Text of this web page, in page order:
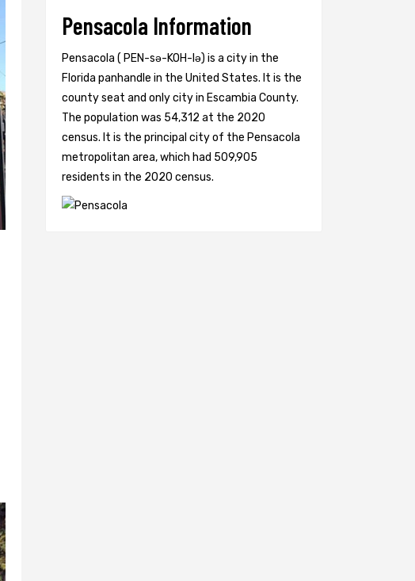
Pensacola Information
Pensacola ( PEN-sə-KOH-lə) is a city in the
Florida panhandle in the United States. It is the
county seat and only city in Escambia County.
The population was 54,312 at the 2020
census. It is the principal city of the Pensacola
metropolitan area, which had 509,905
residents in the 2020 census.